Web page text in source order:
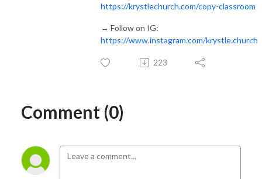
https://krystlechurch.com/copy-classroom
→ Follow on IG:
https://www.instagram.com/krystle.church
223
Comment (0)